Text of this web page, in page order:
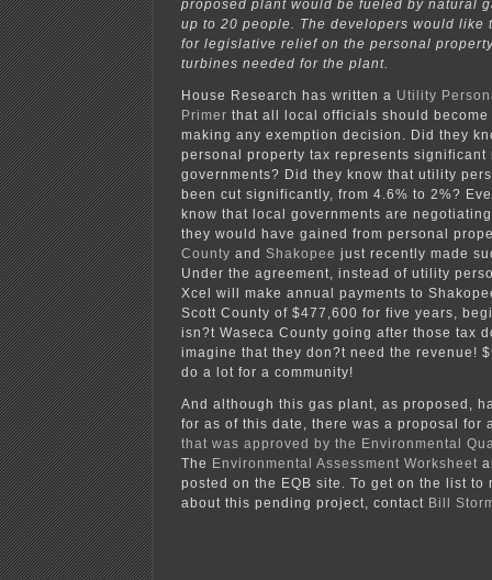
proposed plant would be fueled by natural
up to 20 people. The developers would like
for legislative relief on the personal
turbines needed for the plant.
House Research has written a Utility
Primer that all local officials should
making any exemption decision. Did they
personal property tax represents significant
governments? Did they know that utility
been cut significantly, from 4.6% to 2%?
know that local governments are
they would have gained from personal
County and Shakopee just recently made
Under the agreement, instead of utility
Xcel will make annual payments to
Scott County of $477,600 for five years,
isn?t Waseca County going after those tax
imagine that they don?t need the revenue!
do a lot for a community!
And although this gas plant, as proposed,
for as of this date, there was a proposal for
that was approved by the Environmental
The Environmental Assessment Worksheet
posted on the EQB site. To get on the list to
about this pending project, contact Bill